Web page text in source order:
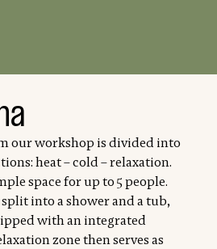
our workshop is divided into
heat – cold – relaxation.
space for up to 5 people.
into a shower and a tub,
with an integrated
zone then serves as